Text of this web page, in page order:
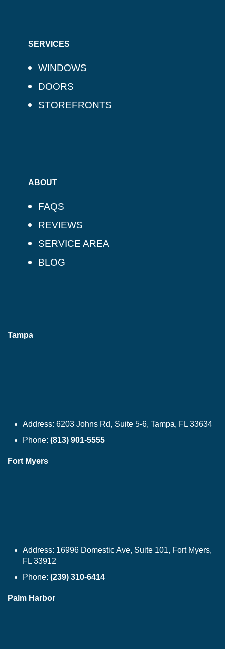
SERVICES
WINDOWS
DOORS
STOREFRONTS
ABOUT
FAQS
REVIEWS
SERVICE AREA
BLOG
Tampa
Address: 6203 Johns Rd, Suite 5-6, Tampa, FL 33634
Phone: (813) 901-5555
Fort Myers
Address: 16996 Domestic Ave, Suite 101, Fort Myers,
FL 33912
Phone: (239) 310-6414
Palm Harbor